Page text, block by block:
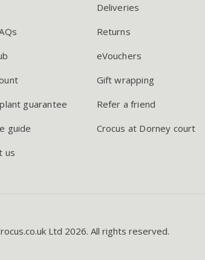
guarantee
guide
us
Deliveries
Returns
eVouchers
Gift wrapping
Refer a friend
Crocus at Dorney court
Ltd 2026. All rights reserved.